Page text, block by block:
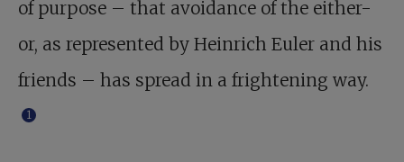
of purpose – that avoidance of the either-
or, as represented by Heinrich Euler and his
friends – has spread in a frightening way.
1